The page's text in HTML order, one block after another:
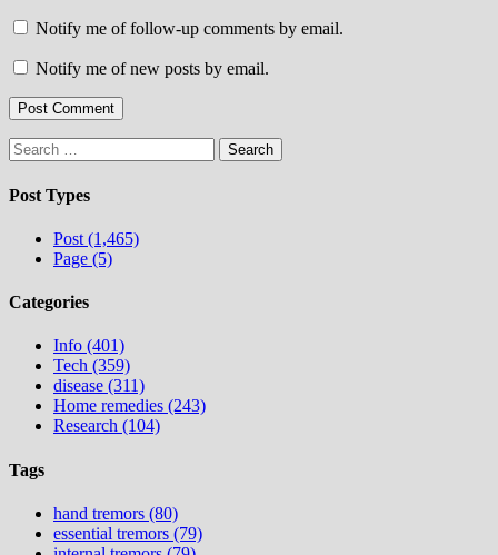
Notify me of follow-up comments by email.
Notify me of new posts by email.
Search
for:
Post Types
Post (1,465)
Page (5)
Categories
Info (401)
Tech (359)
disease (311)
Home remedies (243)
Research (104)
Tags
hand tremors (80)
essential tremors (79)